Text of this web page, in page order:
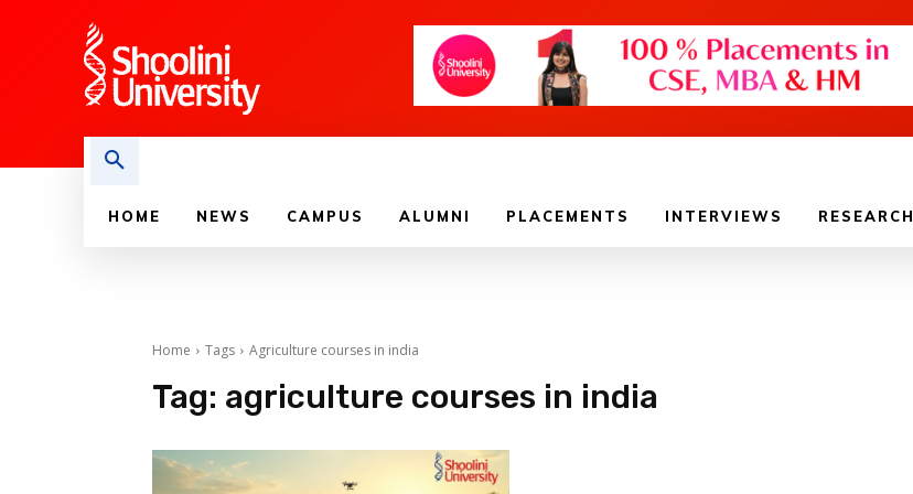
HOME NEWS CAMPUS ALUMNI PLACEMENTS INTERVIEWS RESEARCH
Home Tags Agriculture courses in india
Tag: agriculture courses in india